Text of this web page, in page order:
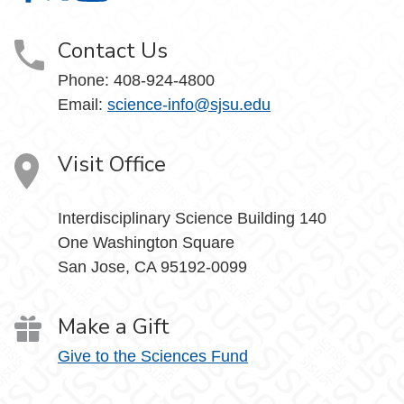
Contact Us
Phone: 408-924-4800
Email: science-info@sjsu.edu
Visit Office
Interdisciplinary Science Building 140
One Washington Square
San Jose, CA 95192-0099
Make a Gift
Give to the Sciences Fund